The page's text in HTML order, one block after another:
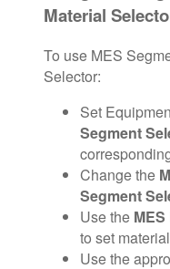
Material
To use MES
Selector:
Set
Segment
Change the
Segment
Use the
to set
Use the